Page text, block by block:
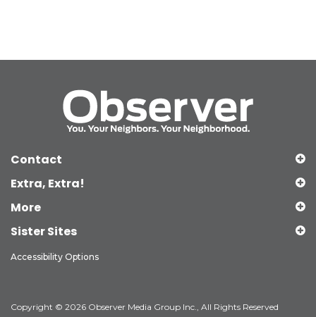
Contact
Extra, Extra!
More
Sister Sites
Accessibility Options
Copyright © 2026 Observer Media Group Inc., All Rights Reserved